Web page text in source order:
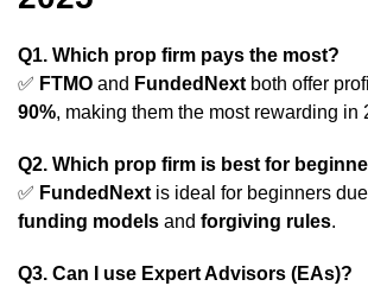
Q1. Which prop firm pays the most?
✅ FTMO and FundedNext both offer
90%, making them the most rewarding in
Q2. Which prop firm is best for
✅ FundedNext is ideal for beginners
funding models and forgiving rules.
Q3. Can I use Expert Advisors (EAs)?